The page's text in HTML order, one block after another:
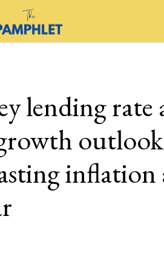
lending rate
inflation